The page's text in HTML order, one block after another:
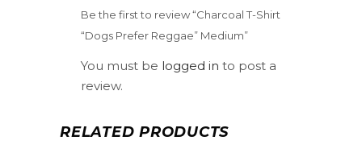
Be the first to review “Charcoal T-Shirt
“Dogs Prefer Reggae” Medium”
You must be logged in to post a
review.
RELATED PRODUCTS